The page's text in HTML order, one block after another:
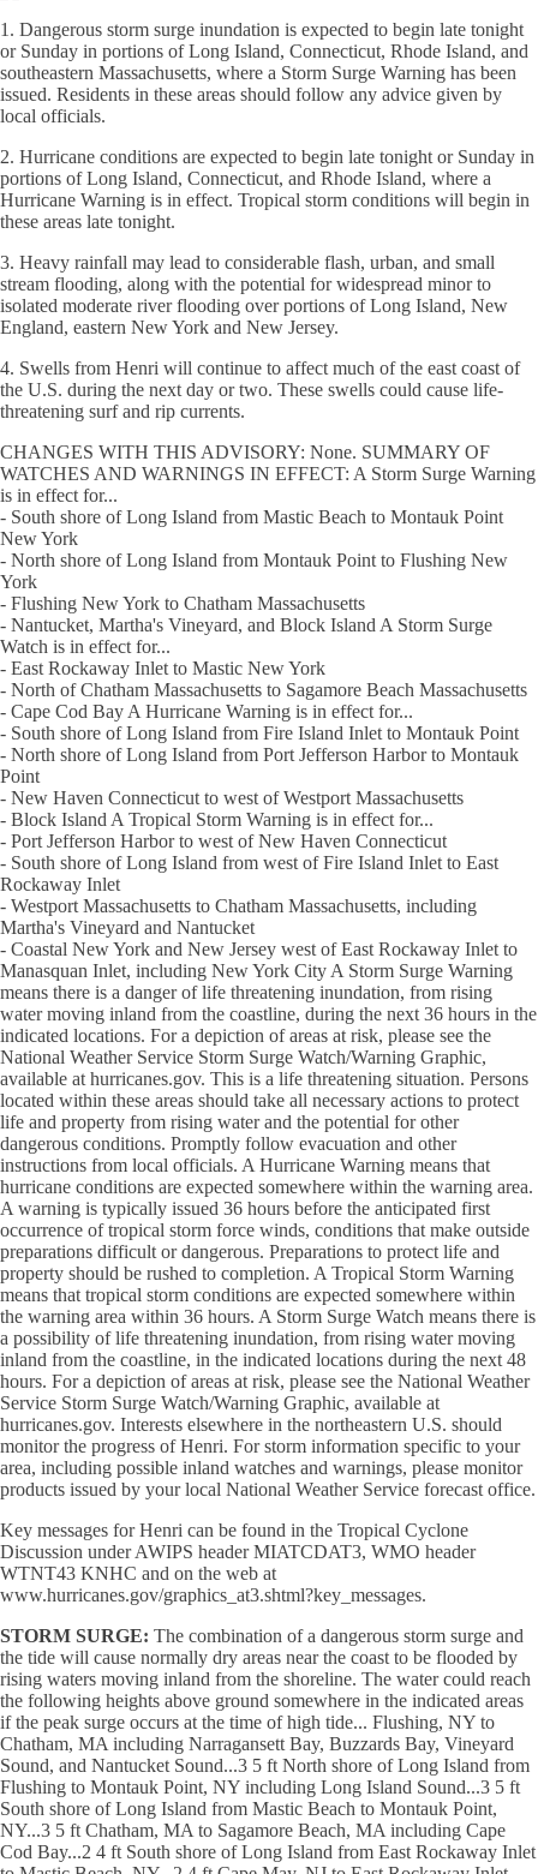
1. Dangerous storm surge inundation is expected to begin late tonight
or Sunday in portions of Long Island, Connecticut, Rhode Island, and
southeastern Massachusetts, where a Storm Surge Warning has been
issued. Residents in these areas should follow any advice given by
local officials.
2. Hurricane conditions are expected to begin late tonight or Sunday in
portions of Long Island, Connecticut, and Rhode Island, where a
Hurricane Warning is in effect. Tropical storm conditions will begin in
these areas late tonight.
3. Heavy rainfall may lead to considerable flash, urban, and small
stream flooding, along with the potential for widespread minor to
isolated moderate river flooding over portions of Long Island, New
England, eastern New York and New Jersey.
4. Swells from Henri will continue to affect much of the east coast of
the U.S. during the next day or two. These swells could cause life-
threatening surf and rip currents.
CHANGES WITH THIS ADVISORY: None. SUMMARY OF
WATCHES AND WARNINGS IN EFFECT: A Storm Surge Warning
is in effect for...
- South shore of Long Island from Mastic Beach to Montauk Point
New York
- North shore of Long Island from Montauk Point to Flushing New
York
- Flushing New York to Chatham Massachusetts
- Nantucket, Martha's Vineyard, and Block Island A Storm Surge
Watch is in effect for...
- East Rockaway Inlet to Mastic New York
- North of Chatham Massachusetts to Sagamore Beach Massachusetts
- Cape Cod Bay A Hurricane Warning is in effect for...
- South shore of Long Island from Fire Island Inlet to Montauk Point
- North shore of Long Island from Port Jefferson Harbor to Montauk
Point
- New Haven Connecticut to west of Westport Massachusetts
- Block Island A Tropical Storm Warning is in effect for...
- Port Jefferson Harbor to west of New Haven Connecticut
- South shore of Long Island from west of Fire Island Inlet to East
Rockaway Inlet
- Westport Massachusetts to Chatham Massachusetts, including
Martha's Vineyard and Nantucket
- Coastal New York and New Jersey west of East Rockaway Inlet to
Manasquan Inlet, including New York City A Storm Surge Warning
means there is a danger of life threatening inundation, from rising
water moving inland from the coastline, during the next 36 hours in the
indicated locations. For a depiction of areas at risk, please see the
National Weather Service Storm Surge Watch/Warning Graphic,
available at hurricanes.gov. This is a life threatening situation. Persons
located within these areas should take all necessary actions to protect
life and property from rising water and the potential for other
dangerous conditions. Promptly follow evacuation and other
instructions from local officials. A Hurricane Warning means that
hurricane conditions are expected somewhere within the warning area.
A warning is typically issued 36 hours before the anticipated first
occurrence of tropical storm force winds, conditions that make outside
preparations difficult or dangerous. Preparations to protect life and
property should be rushed to completion. A Tropical Storm Warning
means that tropical storm conditions are expected somewhere within
the warning area within 36 hours. A Storm Surge Watch means there is
a possibility of life threatening inundation, from rising water moving
inland from the coastline, in the indicated locations during the next 48
hours. For a depiction of areas at risk, please see the National Weather
Service Storm Surge Watch/Warning Graphic, available at
hurricanes.gov. Interests elsewhere in the northeastern U.S. should
monitor the progress of Henri. For storm information specific to your
area, including possible inland watches and warnings, please monitor
products issued by your local National Weather Service forecast office.
Key messages for Henri can be found in the Tropical Cyclone
Discussion under AWIPS header MIATCDAT3, WMO header
WTNT43 KNHC and on the web at
www.hurricanes.gov/graphics_at3.shtml?key_messages.
STORM SURGE: The combination of a dangerous storm surge and
the tide will cause normally dry areas near the coast to be flooded by
rising waters moving inland from the shoreline. The water could reach
the following heights above ground somewhere in the indicated areas
if the peak surge occurs at the time of high tide... Flushing, NY to
Chatham, MA including Narragansett Bay, Buzzards Bay, Vineyard
Sound, and Nantucket Sound...3 5 ft North shore of Long Island from
Flushing to Montauk Point, NY including Long Island Sound...3 5 ft
South shore of Long Island from Mastic Beach to Montauk Point,
NY...3 5 ft Chatham, MA to Sagamore Beach, MA including Cape
Cod Bay...2 4 ft South shore of Long Island from East Rockaway Inlet